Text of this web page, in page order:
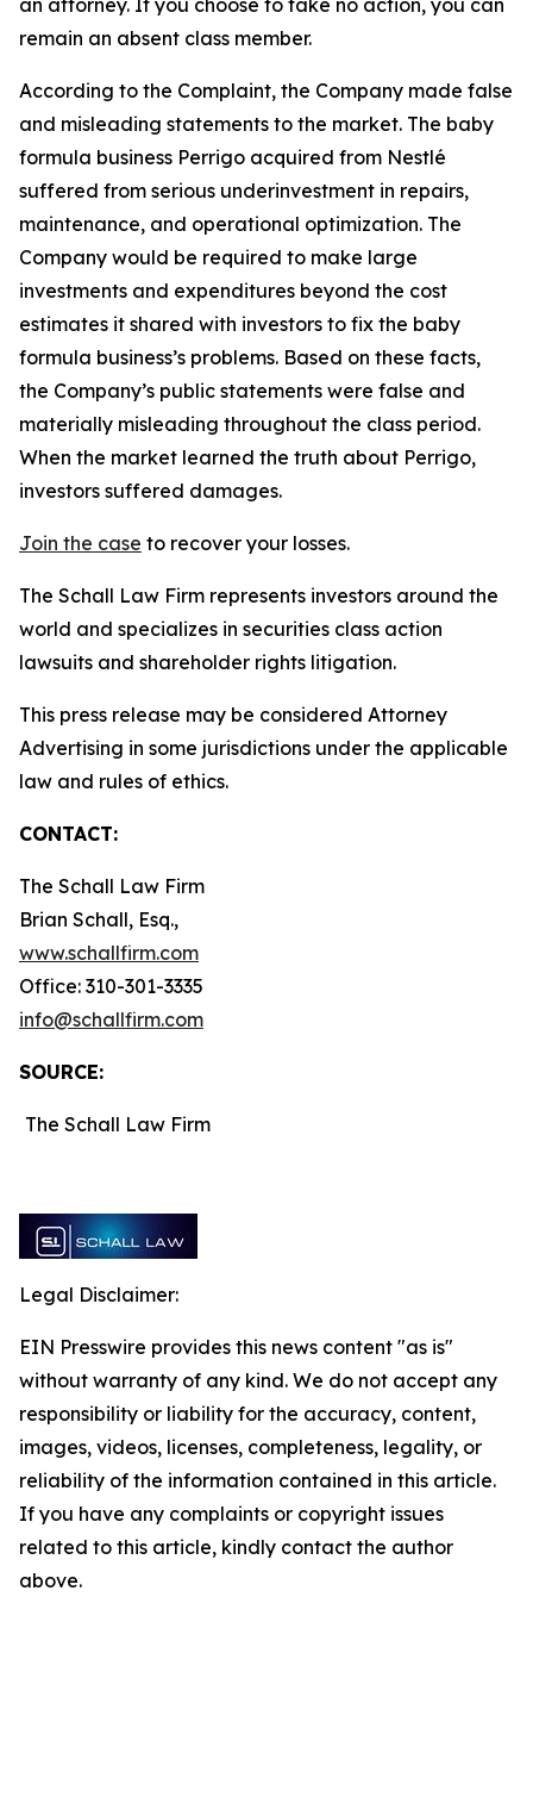
an attorney. If you choose to take no action, you can
remain an absent class member.
According to the Complaint, the Company made false
and misleading statements to the market. The baby
formula business Perrigo acquired from Nestlé
suffered from serious underinvestment in repairs,
maintenance, and operational optimization. The
Company would be required to make large
investments and expenditures beyond the cost
estimates it shared with investors to fix the baby
formula business’s problems. Based on these facts,
the Company’s public statements were false and
materially misleading throughout the class period.
When the market learned the truth about Perrigo,
investors suffered damages.
Join the case to recover your losses.
The Schall Law Firm represents investors around the
world and specializes in securities class action
lawsuits and shareholder rights litigation.
This press release may be considered Attorney
Advertising in some jurisdictions under the applicable
law and rules of ethics.
CONTACT:
The Schall Law Firm
Brian Schall, Esq.,
www.schallfirm.com
Office: 310-301-3335
info@schallfirm.com
SOURCE:
The Schall Law Firm
Legal Disclaimer:
EIN Presswire provides this news content "as is"
without warranty of any kind. We do not accept any
responsibility or liability for the accuracy, content,
images, videos, licenses, completeness, legality, or
reliability of the information contained in this article.
If you have any complaints or copyright issues
related to this article, kindly contact the author
above.